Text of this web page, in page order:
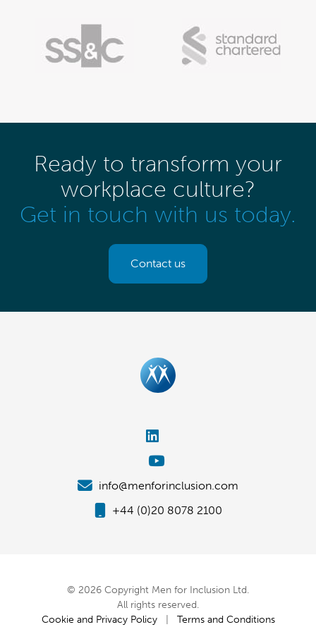
Ready to transform your
workplace culture?
Get in touch with us today.
Contact us
info@menforinclusion.com
+44 (0)20 8078 2100
© 2026 Copyright Men for Inclusion Ltd.
All rights reserved.
Cookie and Privacy Policy| Terms and Conditions